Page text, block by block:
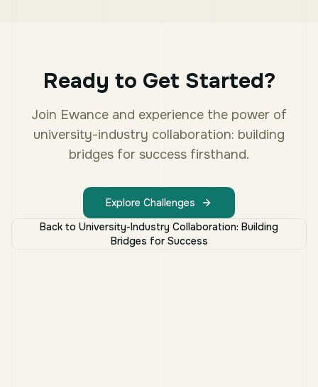
Ready to Get Started?
Join Ewance and experience the power of
university-industry collaboration: building
bridges for success firsthand.
Explore Challenges
Back to University-Industry Collaboration: Building
Bridges for Success